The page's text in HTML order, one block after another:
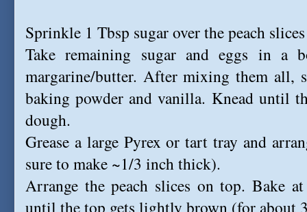
Sprinkle 1 Tbsp sugar over the peach
Take remaining sugar and eggs in a
margarine/butter. After mixing them all,
baking powder and vanilla. Knead until
dough.
Grease a large Pyrex or tart tray and
sure to make ~1/3 inch thick).
Arrange the peach slices on top. Bake
until the top gets lightly brown (for about